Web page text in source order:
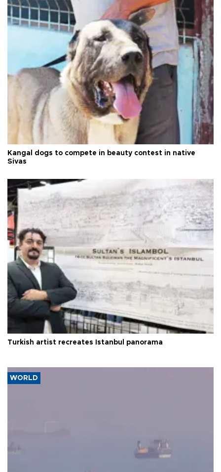
Kangal dogs to compete in beauty contest in native
Sivas
Turkish artist recreates Istanbul panorama
WORLD